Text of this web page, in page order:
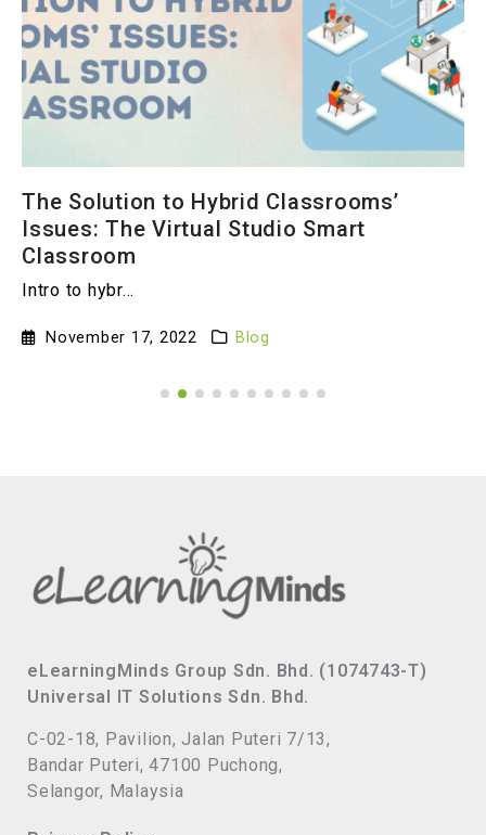
The Solution to Hybrid Classrooms’
Issues: The Virtual Studio Smart
Classroom
Intro to hybr...
November 17, 2022 Blog
eLearningMinds Group Sdn. Bhd. (1074743-T)
Universal IT Solutions Sdn. Bhd.
C-02-18, Pavilion, Jalan Puteri 7/13,
Bandar Puteri, 47100 Puchong,
Selangor, Malaysia